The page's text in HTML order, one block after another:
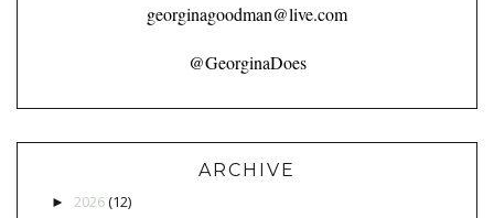
georginagoodman@live.com
@GeorginaDoes
ARCHIVE
► 2026(12)